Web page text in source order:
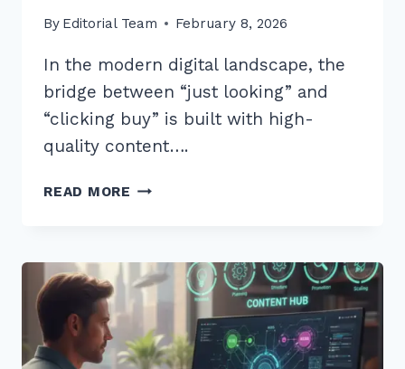
By Editorial Team February 8, 2026
In the modern digital landscape, the
bridge between “just looking” and
“clicking buy” is built with high-
quality content….
READ MORE HOW
GUIDES
FOR
TRANSACTIONAL
INTENT:
5